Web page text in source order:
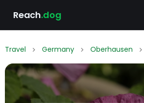
Reach.dog
Travel Germany Oberhausen